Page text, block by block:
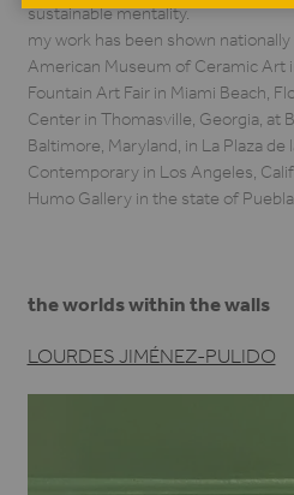
the worlds within the walls
LOURDES JIMÉNEZ-PULIDO
sustainable mentality.
my work has been shown
American Museum of Ceramic Art
Fountain Art Fair in Miami Beach,
Center in Thomasville, Georgia, at
Baltimore, Maryland, in La Plaza de
Contemporary in Los Angeles,
Humo Gallery in the state of